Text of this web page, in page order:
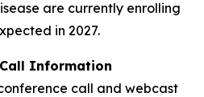
are currently enrolling
in 2027.
Information
call and webcast